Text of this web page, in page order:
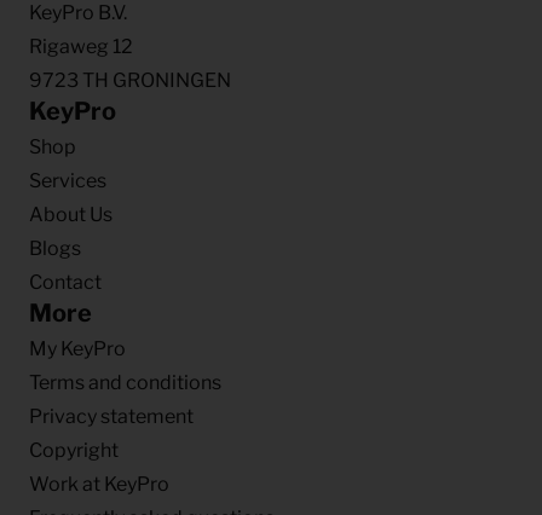
KeyPro B.V.
Rigaweg 12
9723 TH GRONINGEN
KeyPro
Shop
Services
About Us
Blogs
Contact
More
My KeyPro
Terms and conditions
Privacy statement
Copyright
Work at KeyPro